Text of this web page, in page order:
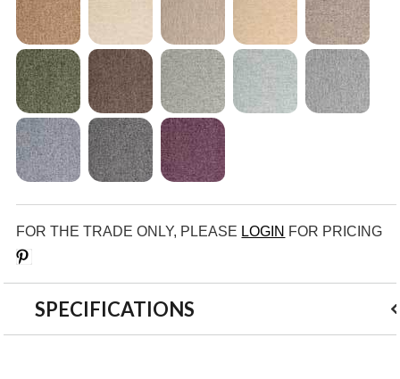
FOR THE TRADE ONLY, PLEASE LOGIN FOR PRICING
SPECIFICATIONS